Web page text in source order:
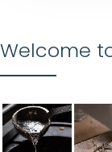
Welcome